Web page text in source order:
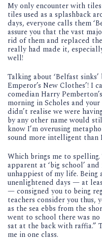
My only encounter with
tiles used as a splashback
days, everyone calls them
assure you that the vast
rid of them and replaced
really had made it,
well!
Talking about ‘Belfast
Emperor’s New Clothes’! I
comedian Harry
morning in Scholes and
didn’t realise we were
by any other name would
know I’m overusing
sound more intelligent than
Which brings me to
apparent at ‘big school’
unhappiest of my life.
unenlightened days — at
— consigned you to being
teachers consider you thus,
as the sea ebbs from the
went to school there was
sat at the back with raffia.”
me in one class.